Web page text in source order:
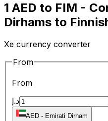
1 AED to FIM -
Dirhams to
Xe currency converter
From
From
د.إ
AED - Emirati Dirham